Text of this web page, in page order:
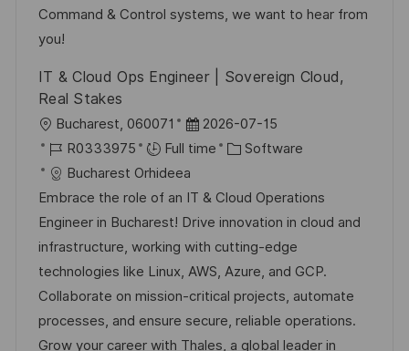
t
y
Command & Control systems, we want to hear from
you!
IT & Cloud Ops Engineer | Sovereign Cloud,
Real Stakes
L
o
c
a
t
i
o
n
Bucharest, 060071
P
o
s
t
e
d
D
a
t
e
2026-07-15
J
o
b
I
d
R0333975 Full time
C
t
e
g
o
r
y
Software
Bucharest Orhideea
Embrace the role of an IT & Cloud Operations
Engineer in Bucharest! Drive innovation in cloud and
infrastructure, working with cutting-edge
technologies like Linux, AWS, Azure, and GCP.
Collaborate on mission-critical projects, automate
processes, and ensure secure, reliable operations.
Grow your career with Thales, a global leader in